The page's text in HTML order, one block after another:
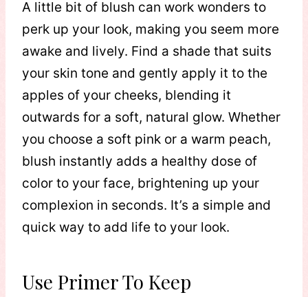
A little bit of blush can work wonders to
perk up your look, making you seem more
awake and lively. Find a shade that suits
your skin tone and gently apply it to the
apples of your cheeks, blending it
outwards for a soft, natural glow. Whether
you choose a soft pink or a warm peach,
blush instantly adds a healthy dose of
color to your face, brightening up your
complexion in seconds. It’s a simple and
quick way to add life to your look.
Use Primer To Keep